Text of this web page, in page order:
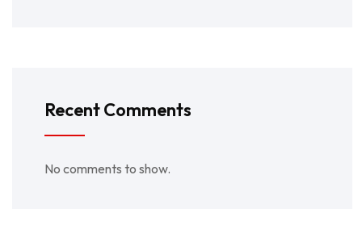
Recent Comments
No comments to show.